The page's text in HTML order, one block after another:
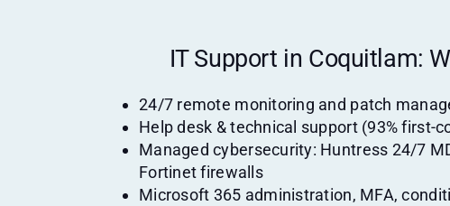
IT Support in Coquitlam:
24/7 remote monitoring and patch
Help desk & technical support (93% first-
Managed cybersecurity: Huntress 24/7
Fortinet firewalls
Microsoft 365 administration, MFA,